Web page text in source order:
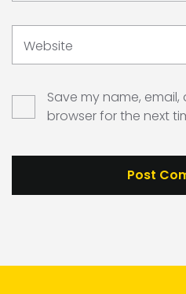
Website
Save my name,
browser for the next